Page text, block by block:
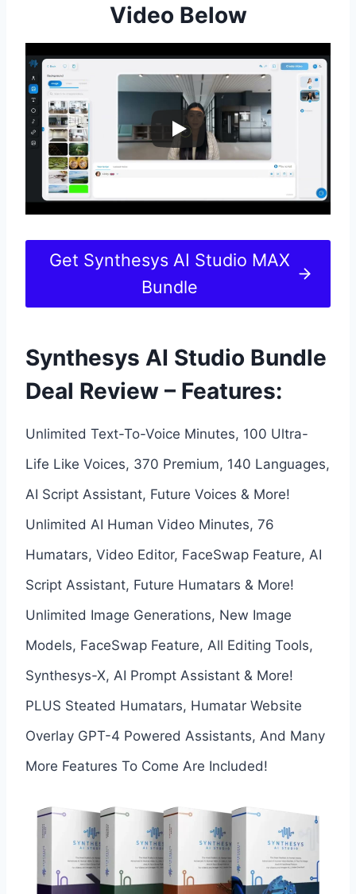
Video Below
Get Synthesys AI Studio MAX
Bundle
Synthesys AI Studio Bundle
Deal Review – Features:
Unlimited Text-To-Voice Minutes, 100 Ultra-
Life Like Voices, 370 Premium, 140 Languages,
AI Script Assistant, Future Voices & More!
Unlimited AI Human Video Minutes, 76
Humatars, Video Editor, FaceSwap Feature, AI
Script Assistant, Future Humatars & More!
Unlimited Image Generations, New Image
Models, FaceSwap Feature, All Editing Tools,
Synthesys-X, AI Prompt Assistant & More!
PLUS Steated Humatars, Humatar Website
Overlay GPT-4 Powered Assistants, And Many
More Features To Come Are Included!